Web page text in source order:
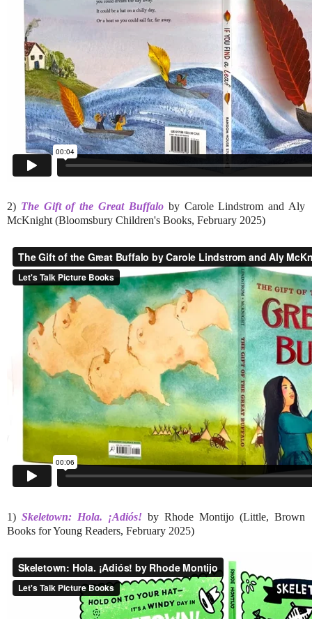
2) The Gift of the Great Buffaloby Carole Lindstrom and Aly
McKnight (Bloomsbury Children's Books, February 2025)
1) Skeletown: Hola. ¡Adiós! by Rhode Montijo (Little, Brown
Books for Young Readers, February 2025)